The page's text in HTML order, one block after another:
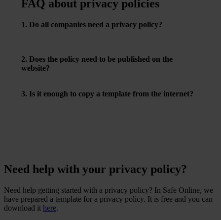
FAQ about privacy policies
1. Do all companies need a privacy policy?
2. Does the policy need to be published on the
website?
3. Is it enough to copy a template from the internet?
Need help with your privacy policy?
Need help getting started with a privacy policy? In Safe Online, we
have prepared a template for a privacy policy. It is free and you can
download it here.